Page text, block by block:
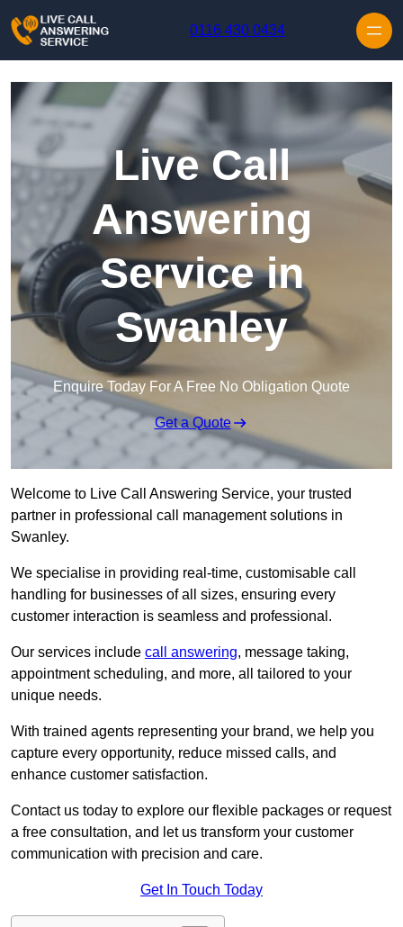
0116 430 0434
Live Call
Answering
Service in
Swanley
Enquire Today For A Free No Obligation Quote
Get a Quote
Welcome to Live Call Answering Service, your trusted
partner in professional call management solutions in
Swanley.
We specialise in providing real-time, customisable call
handling for businesses of all sizes, ensuring every
customer interaction is seamless and professional.
Our services include call answering, message taking,
appointment scheduling, and more, all tailored to your
unique needs.
With trained agents representing your brand, we help you
capture every opportunity, reduce missed calls, and
enhance customer satisfaction.
Contact us today to explore our flexible packages or request
a free consultation, and let us transform your customer
communication with precision and care.
Get In Touch Today